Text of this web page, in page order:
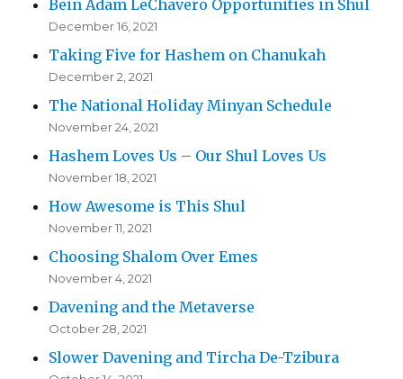
Bein Adam LeChavero Opportunities in Shul
December 16, 2021
Taking Five for Hashem on Chanukah
December 2, 2021
The National Holiday Minyan Schedule
November 24, 2021
Hashem Loves Us – Our Shul Loves Us
November 18, 2021
How Awesome is This Shul
November 11, 2021
Choosing Shalom Over Emes
November 4, 2021
Davening and the Metaverse
October 28, 2021
Slower Davening and Tircha De-Tzibura